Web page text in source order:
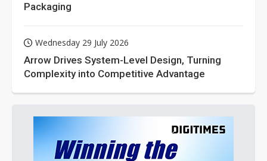
Packaging
Wednesday 29 July 2026
Arrow Drives System-Level Design, Turning
Complexity into Competitive Advantage